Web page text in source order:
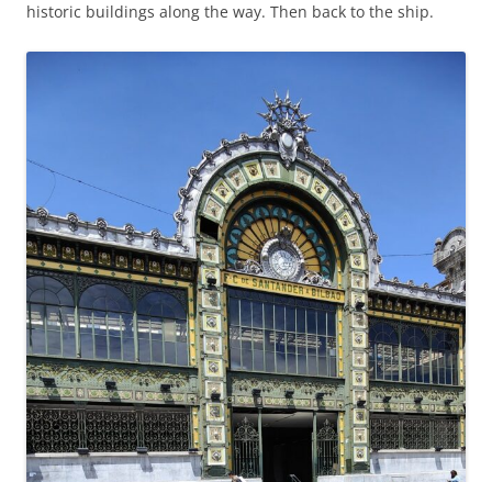
historic buildings along the way. Then back to the ship.